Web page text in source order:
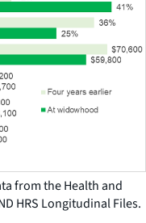
from the Health and
HRS Longitudinal Files.